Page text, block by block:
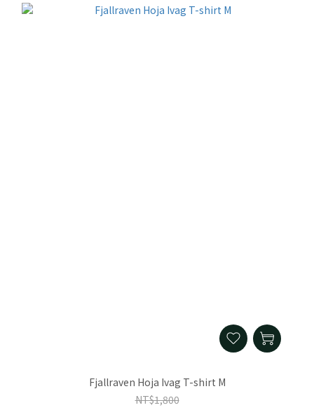
Fjallraven Hoja Ivag T-shirt M
NT$1,800